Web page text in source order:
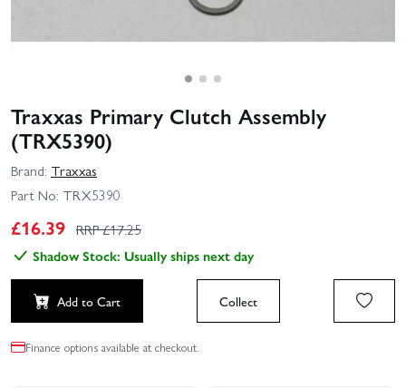
Traxxas Primary Clutch Assembly
(TRX5390)
Brand: Traxxas
Part No: TRX5390
£16.39 RRP £17.25
Shadow Stock: Usually ships next day
Add to Cart Collect
Finance options available at checkout.